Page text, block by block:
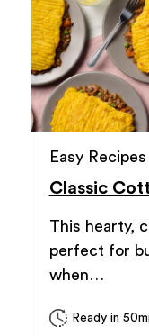
Easy Recipes
Classic
This hearty,
perfect for
when…
Ready in